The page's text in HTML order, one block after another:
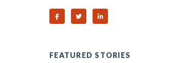
Share on Facebook
Share on TwitterShare on Linked In
FEATURED STORIES